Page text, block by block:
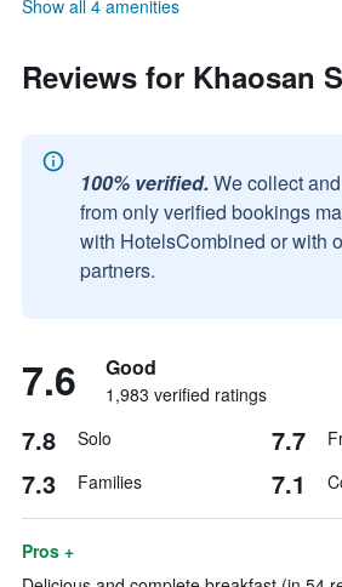
Show all 4 amenities
Reviews for Khaosan
100% verified. We collect
from only verified bookings
with HotelsCombined or with
partners.
7.6 Good
1,983 verified ratings
7.8 Solo 7.7
7.3 Families 7.1
Pros +